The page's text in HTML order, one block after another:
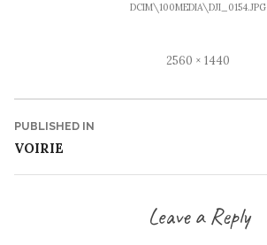
DCIM\100MEDIA\DJI_0154.JPG
Full
2560 × 1440
Post
navigation
PUBLISHED IN
VOIRIE
Leave a Reply